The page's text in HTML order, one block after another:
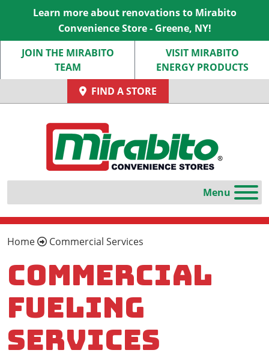
Learn more about renovations to Mirabito
Convenience Store - Greene, NY!
JOIN THE MIRABITO
TEAM
VISIT MIRABITO
ENERGY PRODUCTS
FIND A STORE
Home Commercial Services
Commercial
Fueling
Services